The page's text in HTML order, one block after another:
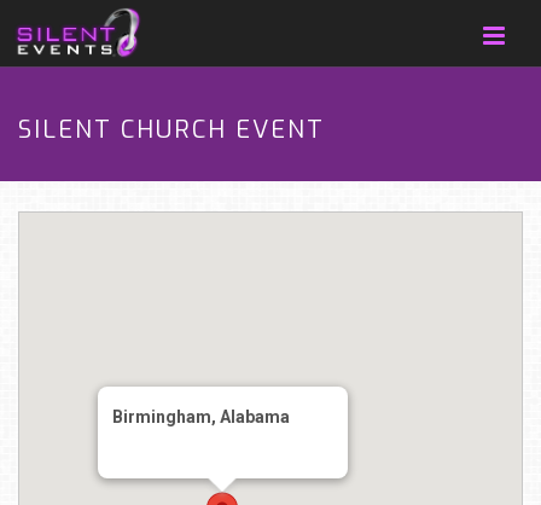
SILENT CHURCH EVENT
Birmingham, Alabama